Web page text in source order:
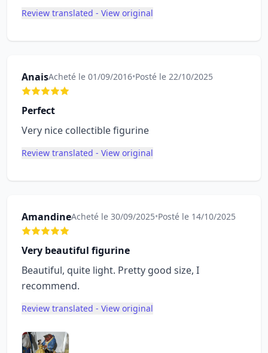
Review translated - View original
AnaisAcheté le 01/09/2016•Posté le 22/10/2025
Perfect
Very nice collectible figurine
Review translated - View original
AmandineAcheté le 30/09/2025•Posté le 14/10/2025
Very beautiful figurine
Beautiful, quite light. Pretty good size, I
recommend.
Review translated - View original